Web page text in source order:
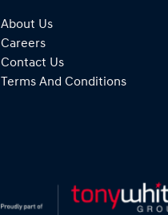
About Us
Careers
Contact Us
Terms And Conditions